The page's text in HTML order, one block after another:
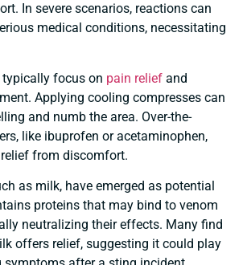
In severe scenarios, reactions can
medical conditions, necessitating
focus on pain relief and
Applying cooling compresses can
and numb the area. Over-the-
like ibuprofen or acetaminophen,
from discomfort.
as milk, have emerged as potential
proteins that may bind to venom
neutralizing their effects. Many find
offers relief, suggesting it could play